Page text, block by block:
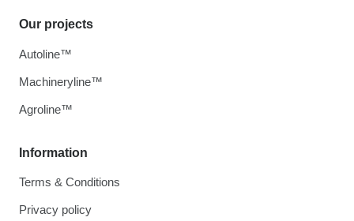
Information
Terms & Conditions
Privacy policy
Our projects
Autoline™
Machineryline™
Agroline™